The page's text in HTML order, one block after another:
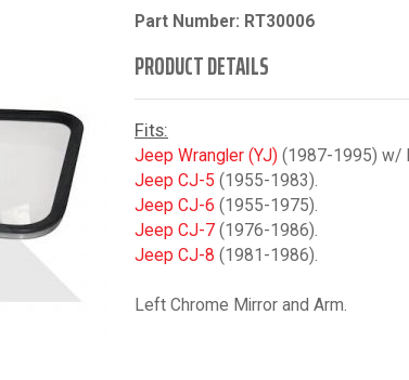
Part Number: RT30006
PRODUCT DETAILS
Fits:
Jeep Wrangler (YJ) (1987-1995) w/
Jeep CJ-5 (1955-1983).
Jeep CJ-6 (1955-1975).
Jeep CJ-7 (1976-1986).
Jeep CJ-8 (1981-1986).
Left Chrome Mirror and Arm.